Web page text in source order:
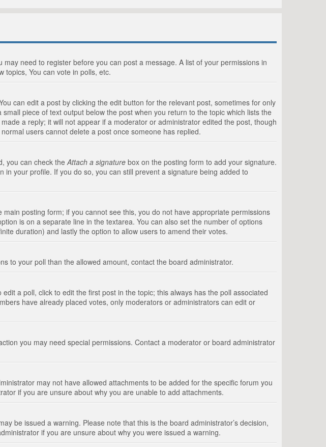
need to register before you can post a message. A list of your permissions in
topics, You can vote in polls, etc.
can edit a post by clicking the edit button for the relevant post, sometimes for only
piece of text output below the post when you return to the topic which lists the
a reply; it will not appear if a moderator or administrator edited the post, though
users cannot delete a post once someone has replied.
you can check the Attach a signature box on the posting form to add your signature.
your profile. If you do so, you can still prevent a signature being added to
posting form; if you cannot see this, you do not have appropriate permissions
is on a separate line in the textarea. You can also set the number of options
duration) and lastly the option to allow users to amend their votes.
to your poll than the allowed amount, contact the board administrator.
a poll, click to edit the first post in the topic; this always has the poll associated
have already placed votes, only moderators or administrators can edit or
you may need special permissions. Contact a moderator or board administrator
may not have allowed attachments to be added for the specific forum you
if you are unsure about why you are unable to add attachments.
be issued a warning. Please note that this is the board administrator’s decision,
if you are unsure about why you were issued a warning.